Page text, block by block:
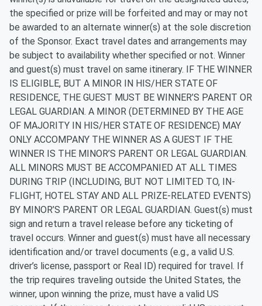
the specified or prize will be forfeited and may or may not
be awarded to an alternate winner(s) at the sole discretion
of the Sponsor. Exact travel dates and arrangements may
be subject to availability whether specified or not. Winner
and guest(s) must travel on same itinerary. IF THE WINNER
IS ELIGIBLE, BUT A MINOR IN HIS/HER STATE OF
RESIDENCE, THE GUEST MUST BE WINNER’S PARENT OR
LEGAL GUARDIAN. A MINOR (DETERMINED BY THE AGE
OF MAJORITY IN HIS/HER STATE OF RESIDENCE) MAY
ONLY ACCOMPANY THE WINNER AS A GUEST IF THE
WINNER IS THE MINOR’S PARENT OR LEGAL GUARDIAN.
ALL MINORS MUST BE ACCOMPANIED AT ALL TIMES
DURING TRIP (INCLUDING, BUT NOT LIMITED TO, IN-
FLIGHT, HOTEL STAY AND ALL PRIZE-RELATED EVENTS)
BY MINOR’S PARENT OR LEGAL GUARDIAN. Guest(s) must
sign and return a travel release before any ticketing of
travel occurs. Winner and guest(s) must have all necessary
identification and/or travel documents (e.g., a valid U.S.
driver’s license, passport or Real ID) required for travel. If
the trip requires traveling outside the United States, the
winner, upon winning the prize, must have a valid US